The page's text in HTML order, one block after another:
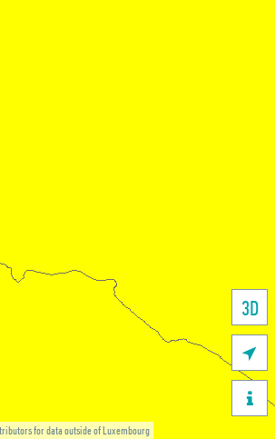
for data outside of Luxembourg
3D

